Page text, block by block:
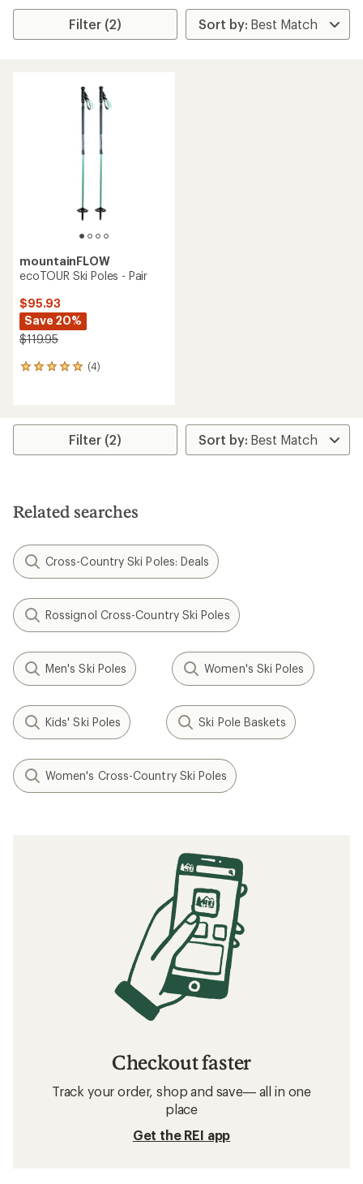
Filter (2)
mountainFLOW
ecoTOUR Ski Poles - Pair
$95.93
Save 20%
$119.95
(4)
4
average
stars
Filter (2)
Related searches
Cross-Country Ski Poles: Deals
Rossignol Cross-Country Ski Poles
Men's Ski Poles Women's Ski Poles
Kids' Ski Poles Ski Pole Baskets
Women's Cross-Country Ski Poles
Checkout faster
Track your order, shop and save— all in one
place
Get the REI app